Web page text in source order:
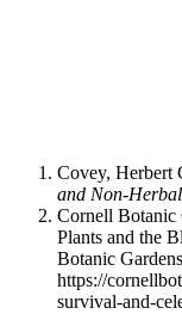
Covey, Herbert
and Non-
Cornell Botanic
Plants and the
Botanic
https://
survival-and-